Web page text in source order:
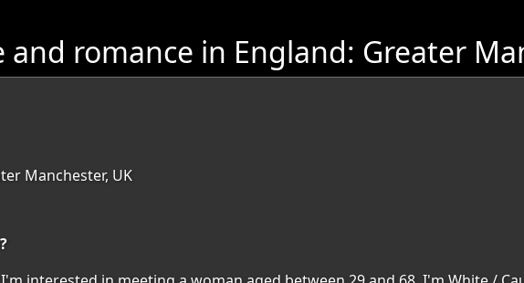
romance in England: Greater
Manchester, UK